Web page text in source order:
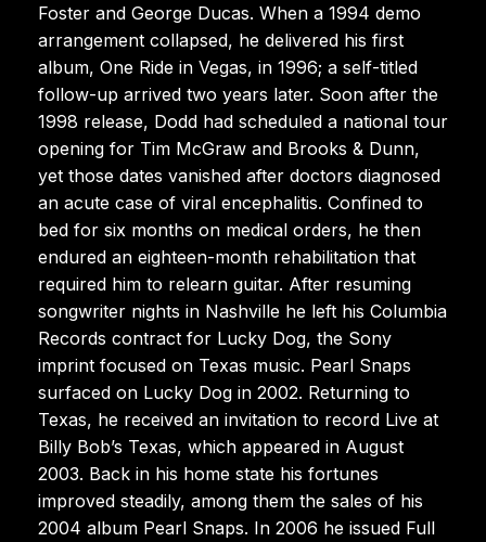
Foster and George Ducas. When a 1994 demo
arrangement collapsed, he delivered his first
album, One Ride in Vegas, in 1996; a self-titled
follow-up arrived two years later. Soon after the
1998 release, Dodd had scheduled a national tour
opening for Tim McGraw and Brooks & Dunn,
yet those dates vanished after doctors diagnosed
an acute case of viral encephalitis. Confined to
bed for six months on medical orders, he then
endured an eighteen-month rehabilitation that
required him to relearn guitar. After resuming
songwriter nights in Nashville he left his Columbia
Records contract for Lucky Dog, the Sony
imprint focused on Texas music. Pearl Snaps
surfaced on Lucky Dog in 2002. Returning to
Texas, he received an invitation to record Live at
Billy Bob’s Texas, which appeared in August
2003. Back in his home state his fortunes
improved steadily, among them the sales of his
2004 album Pearl Snaps. In 2006 he issued Full